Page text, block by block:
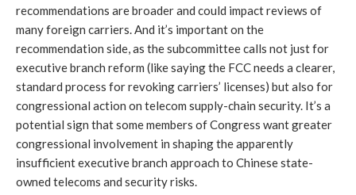
recommendations are broader and could impact reviews of
many foreign carriers. And it’s important on the
recommendation side, as the subcommittee calls not just for
executive branch reform (like saying the FCC needs a clearer,
standard process for revoking carriers’ licenses) but also for
congressional action on telecom supply-chain security. It’s a
potential sign that some members of Congress want greater
congressional involvement in shaping the apparently
insufficient executive branch approach to Chinese state-
owned telecoms and security risks.